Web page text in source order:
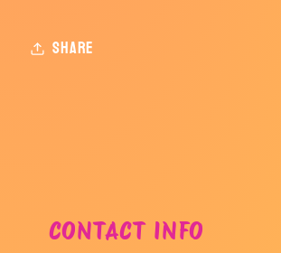
Share
CONTACT INFO